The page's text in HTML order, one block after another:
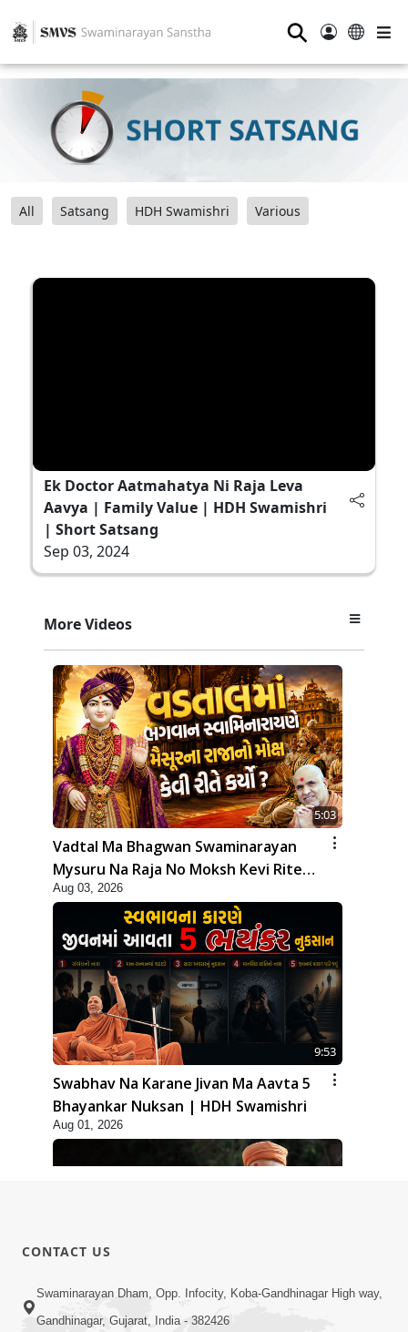
⚲
All Satsang HDH Swamishri Various
Ek Doctor Aatmahatya Ni Raja Leva
Aavya | Family Value | HDH Swamishri
| Short Satsang
Sep 03, 2024
More Videos
5:03
Vadtal Ma Bhagwan Swaminarayan
Mysuru Na Raja No Moksh Kevi Rite
Karyo? | HDH Swamishri
Aug 03, 2026
9:53
Swabhav Na Karane Jivan Ma Aavta 5
Bhayankar Nuksan | HDH Swamishri
Aug 01, 2026
10:19
Maharaj Motapurush No Sacho
CONTACT US
Swaminarayan Dham, Opp. Infocity, Koba-Gandhinagar High way,
Gandhinagar, Gujarat, India - 382426